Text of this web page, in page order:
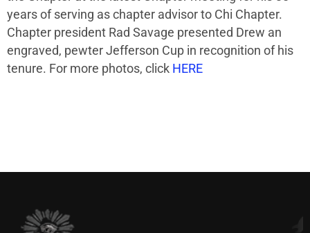
years of serving as chapter advisor to Chi Chapter.
Chapter president Rad Savage presented Drew an
engraved, pewter Jefferson Cup in recognition of his
tenure. For more photos, click HERE